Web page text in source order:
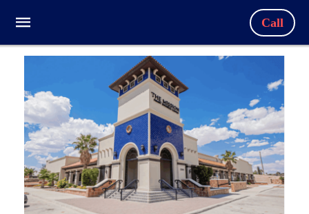
Call